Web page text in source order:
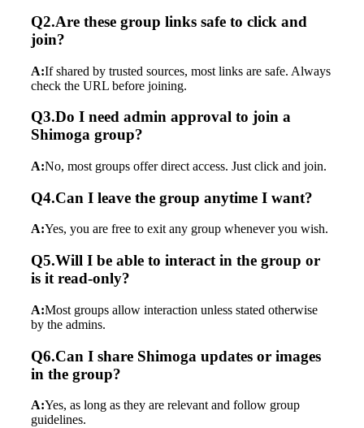
Q2.Are these group links safe to click and
join?
A:If shared by trusted sources, most links are safe. Always
check the URL before joining.
Q3.Do I need admin approval to join a
Shimoga group?
A:No, most groups offer direct access. Just click and join.
Q4.Can I leave the group anytime I want?
A:Yes, you are free to exit any group whenever you wish.
Q5.Will I be able to interact in the group or
is it read-only?
A:Most groups allow interaction unless stated otherwise
by the admins.
Q6.Can I share Shimoga updates or images
in the group?
A:Yes, as long as they are relevant and follow group
guidelines.